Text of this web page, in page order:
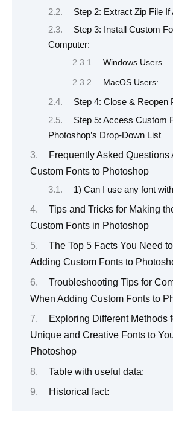
Step 2: Extract Zip File If
Step 3: Install Custom
Computer:
Windows Users
MacOS Users:
Step 4: Close & Reopen
Step 5: Access Custom
Photoshop’s Drop-Down List
Frequently Asked Questions
Custom Fonts to Photoshop
1) Can I use any font
Tips and Tricks for Making
Custom Fonts in Photoshop
The Top 5 Facts You Need
Adding Custom Fonts to
Troubleshooting Tips for
When Adding Custom Fonts to
Exploring Different Methods
Unique and Creative Fonts to
Photoshop
Table with useful data:
Historical fact: